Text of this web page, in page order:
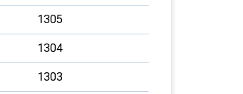
1305
1304
1303